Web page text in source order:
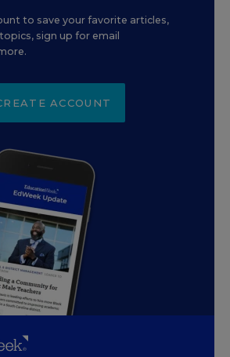
to save your favorite articles,
sign up for email
ACCOUNT